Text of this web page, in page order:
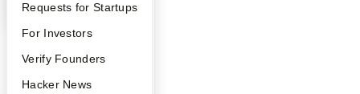
YC Interview Guide
FAQ
People
YC Blog
Launch YC
Requests for Startups
For Investors
Verify Founders
Hacker News